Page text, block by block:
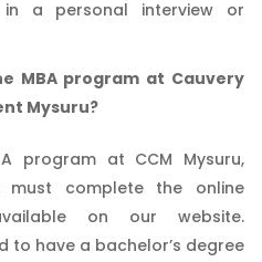
in a personal interview or
MBA program at Cauvery
Mysuru?
program at CCM Mysuru,
must complete the online
on our website.
to have a bachelor’s degree